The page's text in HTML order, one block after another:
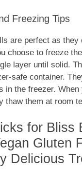
Freezing Tips
are perfect as they
choose to freeze
layer until solid.
safe container.
in the freezer. When
thaw them at room
for Bliss
Gluten
Delicious